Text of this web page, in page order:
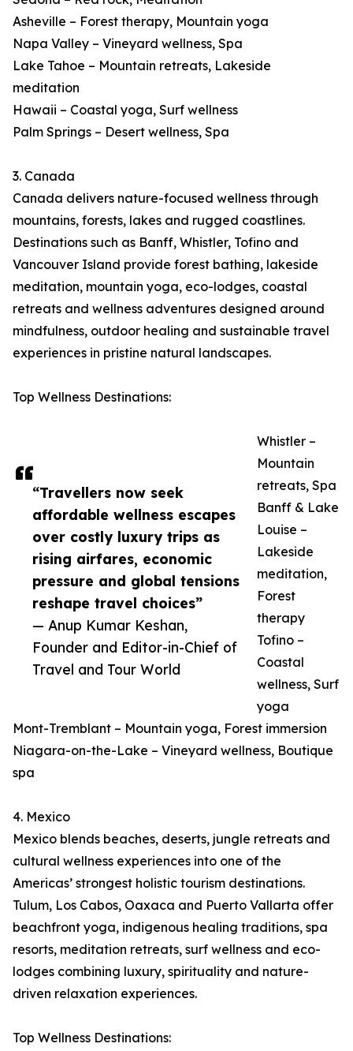
“Travellers now seek
affordable wellness escapes
over costly luxury trips as
rising airfares, economic
pressure and global tensions
reshape travel choices”
— Anup Kumar Keshan,
Founder and Editor-in-Chief of
Travel and Tour World
Asheville – Forest therapy, Mountain yoga
Napa Valley – Vineyard wellness, Spa
Lake Tahoe – Mountain retreats, Lakeside
meditation
Hawaii – Coastal yoga, Surf wellness
Palm Springs – Desert wellness, Spa
3. Canada
Canada delivers nature-focused wellness through
mountains, forests, lakes and rugged coastlines.
Destinations such as Banff, Whistler, Tofino and
Vancouver Island provide forest bathing, lakeside
meditation, mountain yoga, eco-lodges, coastal
retreats and wellness adventures designed around
mindfulness, outdoor healing and sustainable travel
experiences in pristine natural landscapes.
Top Wellness Destinations:
Whistler –
Mountain
retreats, Spa
Banff & Lake
Louise –
Lakeside
meditation,
Forest
therapy
Tofino –
Coastal
wellness, Surf
yoga
Mont-Tremblant – Mountain yoga, Forest immersion
Niagara-on-the-Lake – Vineyard wellness, Boutique
spa
4. Mexico
Mexico blends beaches, deserts, jungle retreats and
cultural wellness experiences into one of the
Americas’ strongest holistic tourism destinations.
Tulum, Los Cabos, Oaxaca and Puerto Vallarta offer
beachfront yoga, indigenous healing traditions, spa
resorts, meditation retreats, surf wellness and eco-
lodges combining luxury, spirituality and nature-
driven relaxation experiences.
Top Wellness Destinations: